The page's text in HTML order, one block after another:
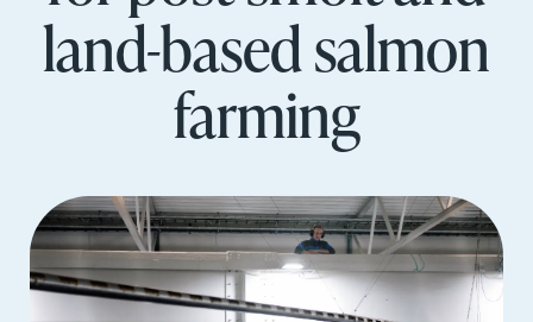
land-based salmon
farming